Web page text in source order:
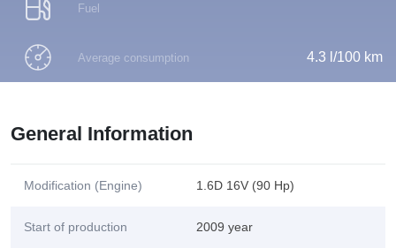
Fuel
Average consumption 4.3 l/100 km
General Information
Modification (Engine) 1.6D 16V (90 Hp)
Start of production 2009 year